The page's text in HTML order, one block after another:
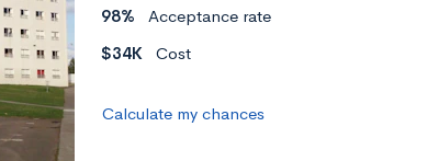
98% Acceptance rate
$34K
Cost
Calculate my chances